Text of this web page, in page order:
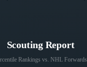
Scouting Report
Rankings vs. NHL Forwards